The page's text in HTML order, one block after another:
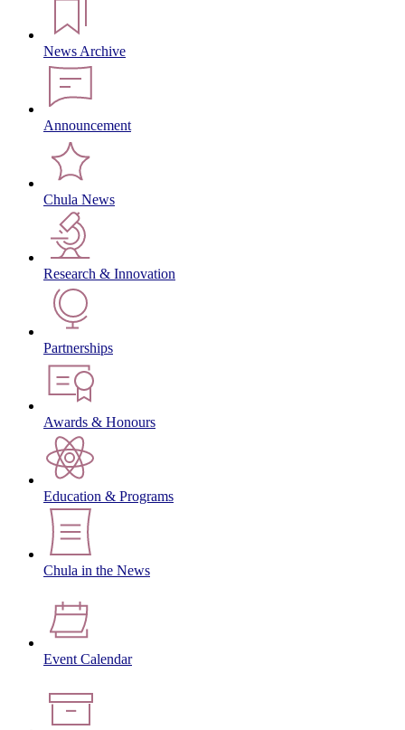
News Archive
Announcement
Chula News
Research & Innovation
Partnerships
Awards & Honours
Education & Programs
Chula in the News
Event Calendar